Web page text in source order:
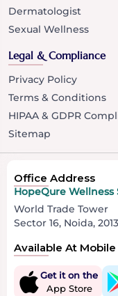
Dermatologist
Sexual Wellness
Legal & Compliance
Privacy Policy
Terms & Conditions
HIPAA & GDPR
Sitemap
Office Address
HopeQure
World Trade Tower
Sector 16, Noida,
Available At
Get it on the
App Store